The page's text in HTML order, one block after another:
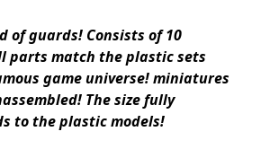
of guards! Consists of 10
parts match the plastic sets
game universe! miniatures
! The size fully
to the plastic models!